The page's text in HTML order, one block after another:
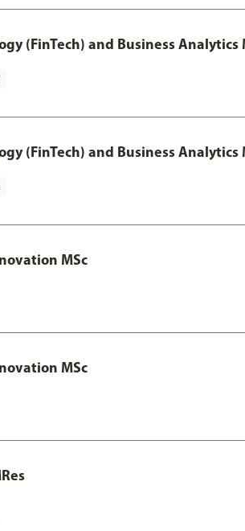
(FinTech) and Business Analytics
(FinTech) and Business
MSc
MSc